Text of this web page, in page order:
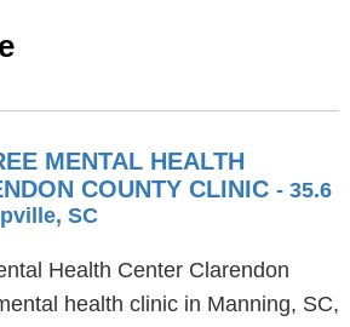
MENTAL HEALTH
COUNTY CLINIC - 35.6
SC
Health Center Clarendon
health clinic in Manning, SC,